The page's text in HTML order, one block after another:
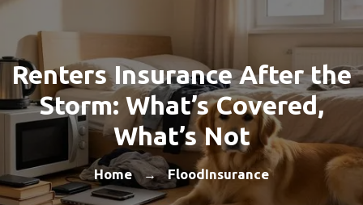
Renters Insurance After the
Storm: What’s Covered,
What’s Not
Home → FloodInsurance